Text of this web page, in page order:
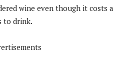
wine even though it costs a
to drink.